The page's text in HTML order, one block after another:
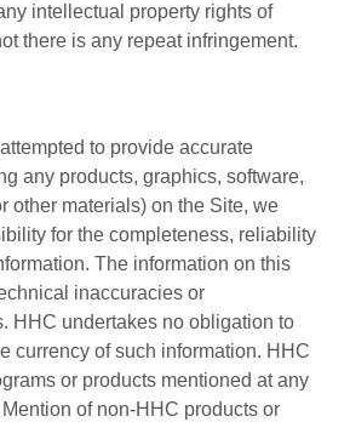
intellectual property rights of
there is any repeat infringement.
to provide accurate
any products, graphics, software,
other materials) on the Site, we
for the completeness, reliability
The information on this
inaccuracies or
HHC undertakes no obligation to
currency of such information. HHC
or products mentioned at any
of non-HHC products or